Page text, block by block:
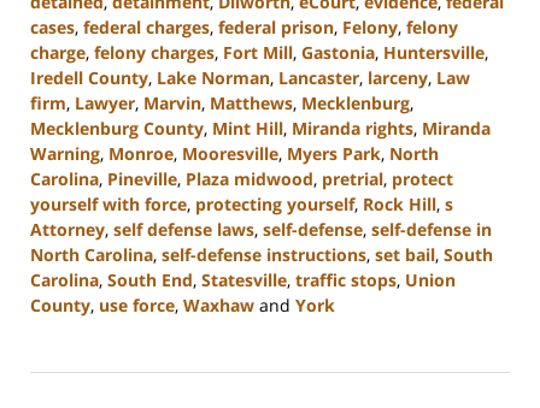
cases, federal charges, federal prison, Felony, felony
charge, felony charges, Fort Mill, Gastonia, Huntersville,
Iredell County, Lake Norman, Lancaster, larceny, Law
firm, Lawyer, Marvin, Matthews, Mecklenburg,
Mecklenburg County, Mint Hill, Miranda rights, Miranda
Warning, Monroe, Mooresville, Myers Park, North
Carolina, Pineville, Plaza midwood, pretrial, protect
yourself with force, protecting yourself, Rock Hill, s
Attorney, self defense laws, self-defense, self-defense in
North Carolina, self-defense instructions, set bail, South
Carolina, South End, Statesville, traffic stops, Union
County, use force, Waxhaw and York
28,